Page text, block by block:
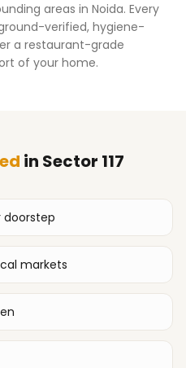
areas in Noida. Every
verified, hygiene-
a restaurant-grade
of your home.
in Sector 117
doorstep
markets